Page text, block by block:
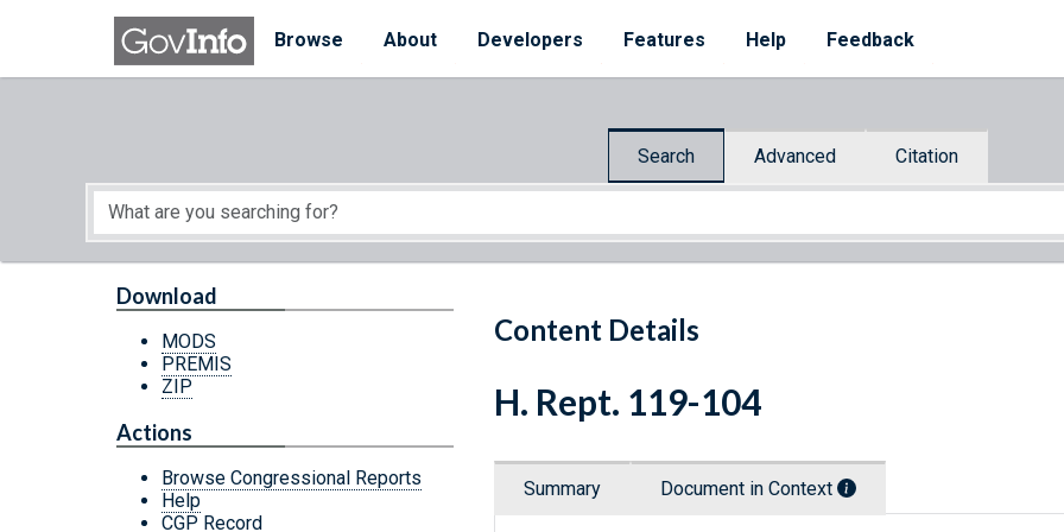
Skip to main content
Browse
About Developers Features Help Feedback
Search Advanced Citation
Start of main content
Content Details
Download
MODS
PREMIS
ZIP
Actions
Browse Congressional Reports
Help
CGP Record
H. Rept. 119-104
Summary Document in Context